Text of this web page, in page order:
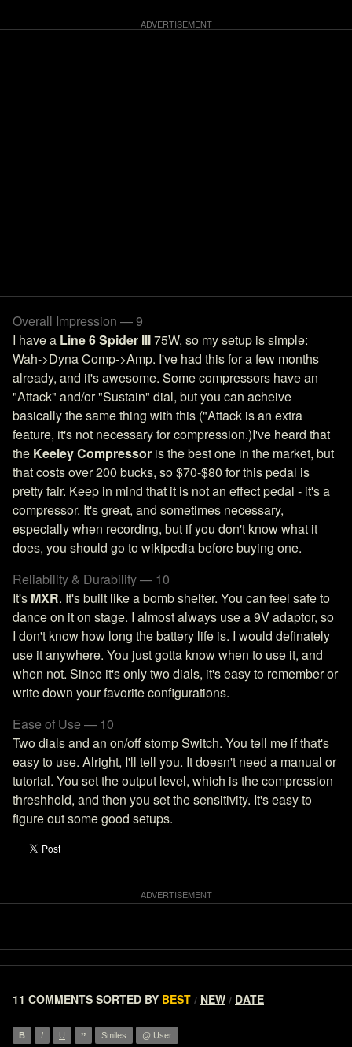
Overall Impression — 9
I have a Line 6 Spider III75W, so my setup is simple:
Wah->Dyna Comp->Amp. I've had this for a few months
already, and it's awesome. Some compressors have an
"Attack" and/or "Sustain" dial, but you can acheive
basically the same thing with this ("Attack is an extra
feature, it's not necessary for compression.)I've heard that
the Keeley Compressor is the best one in the market, but
that costs over 200 bucks, so $70-$80 for this pedal is
pretty fair. Keep in mind that it is not an effect pedal - it's a
compressor. It's great, and sometimes necessary,
especially when recording, but if you don't know what it
does, you should go to wikipedia before buying one.
Reliability & Durability — 10
It's MXR. It's built like a bomb shelter. You can feel safe to
dance on it on stage. I almost always use a 9V adaptor, so
I don't know how long the battery life is. I would definately
use it anywhere. You just gotta know when to use it, and
when not. Since it's only two dials, it's easy to remember or
write down your favorite configurations.
Ease of Use — 10
Two dials and an on/off stomp Switch. You tell me if that's
easy to use. Alright, I'll tell you. It doesn't need a manual or
tutorial. You set the output level, which is the compression
threshhold, and then you set the sensitivity. It's easy to
figure out some good setups.
11 COMMENTS SORTED BY BEST / NEW / DATE
B I U ” Smiles @ User